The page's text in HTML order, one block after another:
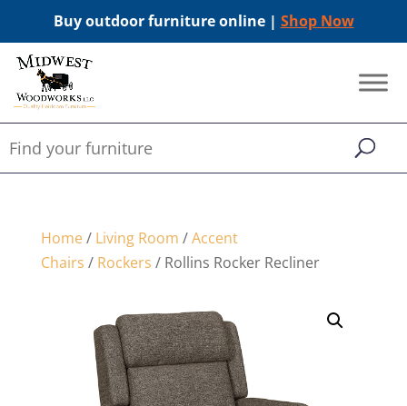
Buy outdoor furniture online | Shop Now
Home/ Living Room /Accent
Chairs / Rockers / Rollins Rocker Recliner